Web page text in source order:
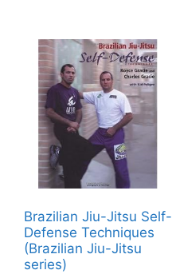
Brazilian Jiu-Jitsu Self-
Defense Techniques
(Brazilian Jiu-Jitsu
series)